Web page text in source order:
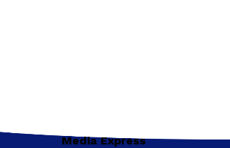
Media Express